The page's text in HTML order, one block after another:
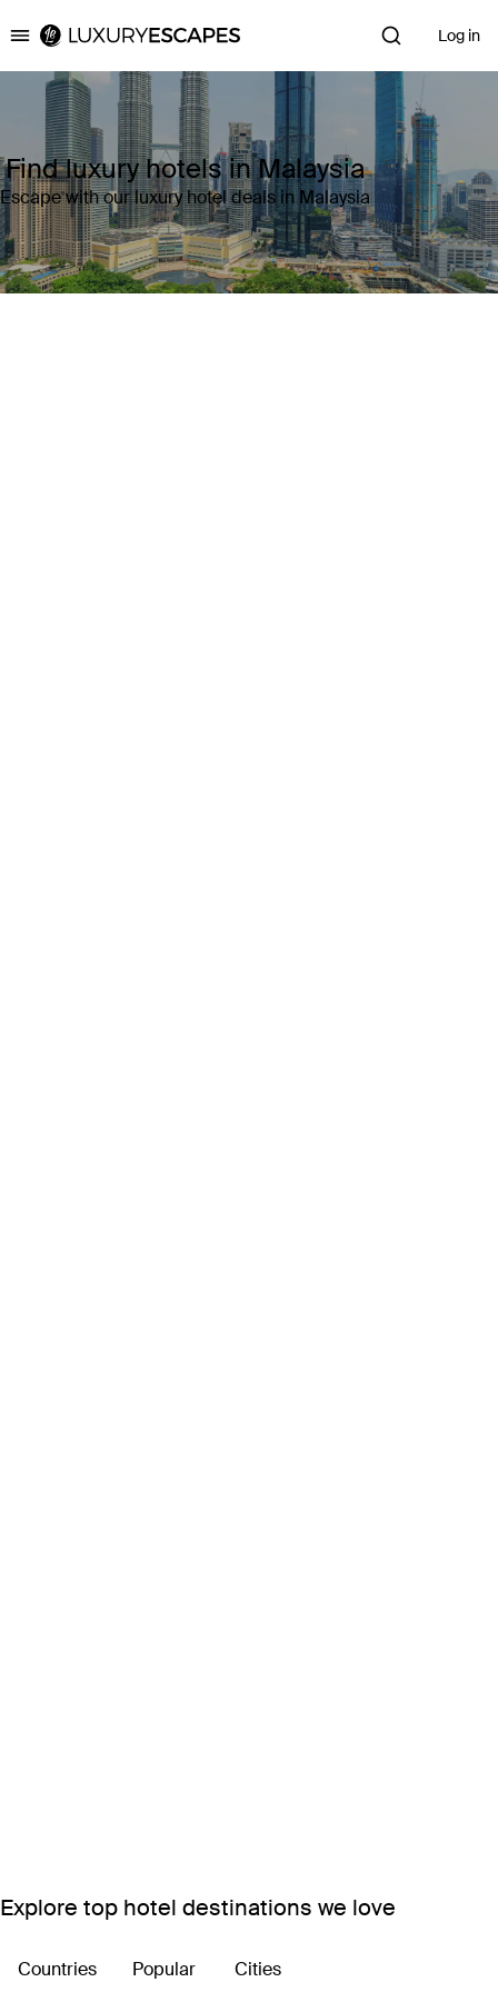
Luxury Escapes Log in
Find luxury hotels in Malaysia
Escape with our luxury hotel deals in Malaysia
Explore top hotel destinations we love
Countries Popular Cities